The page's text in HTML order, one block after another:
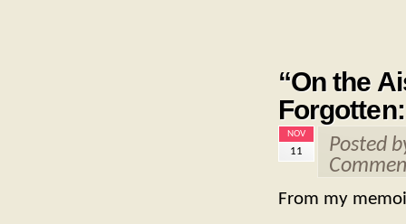
“On the
NOV
11
Posted
From my